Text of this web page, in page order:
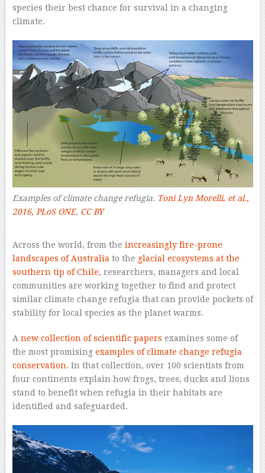
species their best chance for survival in a changing
climate.
Examples of climate change refugia. Toni Lyn Morelli, et al.,
2016, PLoS ONE, CC BY
Across the world, from the increasingly fire-prone
landscapes of Australia to the glacial ecosystems at the
southern tip of Chile, researchers, managers and local
communities are working together to find and protect
similar climate change refugia that can provide pockets of
stability for local species as the planet warms.
A new collection of scientific papers examines some of
the most promising examples of climate change refugia
conservation. In that collection, over 100 scientists from
four continents explain how frogs, trees, ducks and lions
stand to benefit when refugia in their habitats are
identified and safeguarded.